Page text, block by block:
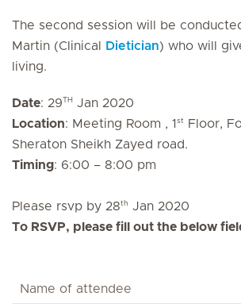
The second session will be
Martin (Clinical
Dietician) who will
living.
Date: 29TH Jan 2020
Location: Meeting Room , 1 st
Floor,
Sheraton Sheikh Zayed road.
Timing: 6:00 – 8:00 pm
Please rsvp by 28th Jan 2020
To RSVP, please fill out the below